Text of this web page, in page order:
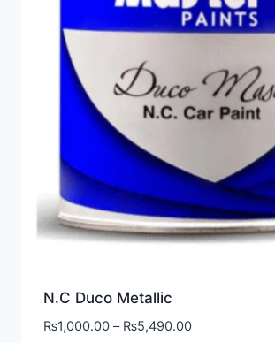
N.C Duco Metallic
₨1,000.00 – ₨5,490.00